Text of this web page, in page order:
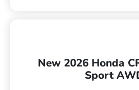
New 2026 Honda
Sport